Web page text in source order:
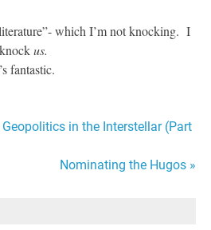
which I’m not knocking. I
knockus.
fantastic.
in the Interstellar (Part
Nominating the Hugos »